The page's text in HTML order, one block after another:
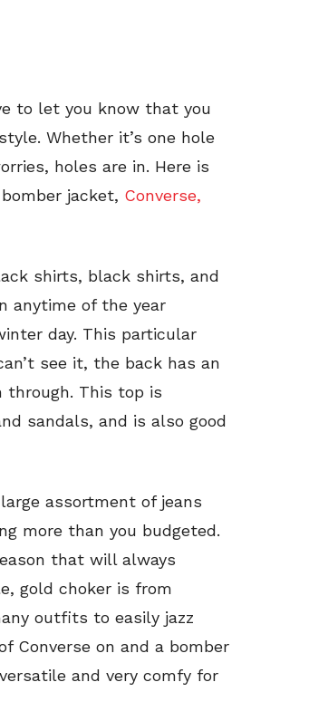
to let you know that you
Whether it’s one hole
holes are in. Here is
jacket, Converse,
shirts, black shirts, and
anytime of the year
day. This particular
see it, the back has an
through. This top is
sandals, and is also good
assortment of jeans
more than you budgeted.
that will always
gold choker is from
outfits to easily jazz
Converse on and a bomber
and very comfy for